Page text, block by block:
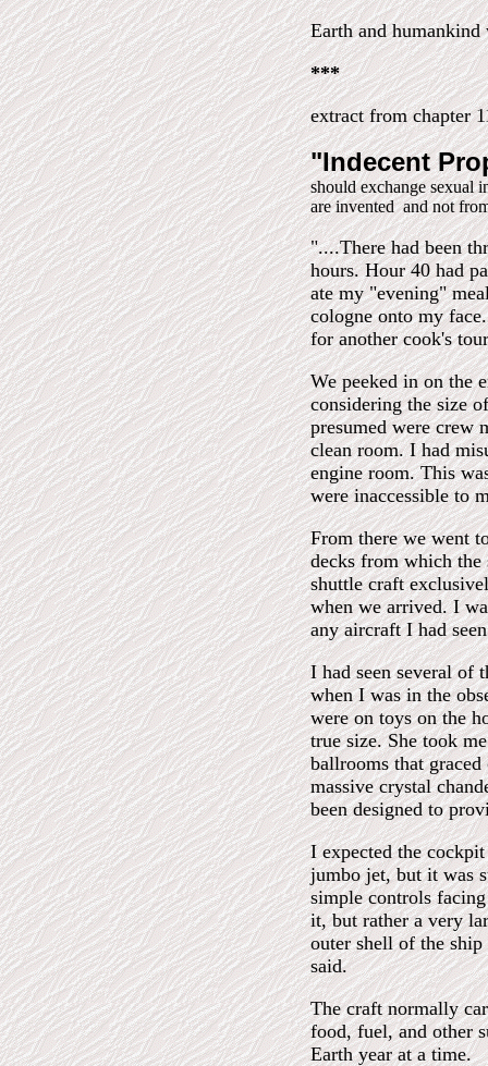
Earth and
***
extract from chapter
"Indecent
should exchange sexual
are invented and not
"....There had been
hours. Hour 40 had
ate my "evening"
cologne onto my
for another cook's
We peeked in on the
considering the size
presumed were crew
clean room. I had
engine room. This
were inaccessible to
From there we went
decks from which the
shuttle craft
when we arrived. I
any aircraft I had
I had seen several of
when I was in the
were on toys on the
true size. She took
ballrooms that
massive crystal
been designed to
I expected the
jumbo jet, but it was
simple controls
it, but rather a very
outer shell of the
said.
The craft normally
food, fuel, and other
Earth year at a time.